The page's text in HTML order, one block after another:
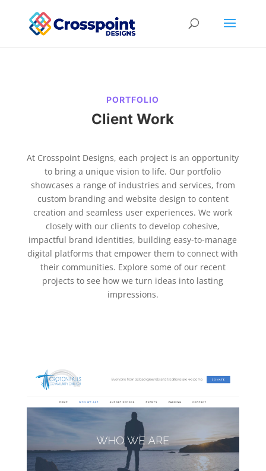
PORTFOLIO
Client Work
At Crosspoint Designs, each project is an opportunity
to bring a unique vision to life. Our portfolio
showcases a range of industries and services, from
custom branding and website design to content
creation and seamless user experiences. We work
closely with our clients to develop cohesive,
impactful brand identities, building easy-to-manage
digital platforms that empower them to connect with
their communities. Explore some of our recent
projects to see how we turn ideas into lasting
impressions.